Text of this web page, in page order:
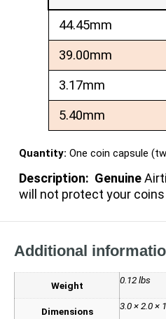
44.45mm
39.00mm
3.17mm
5.40mm
Quantity: One coin capsule
Description: Genuine
will not protect your coins
Additional
Weight 0.12 lbs
Dimensions 3.0 × 2.0 ×